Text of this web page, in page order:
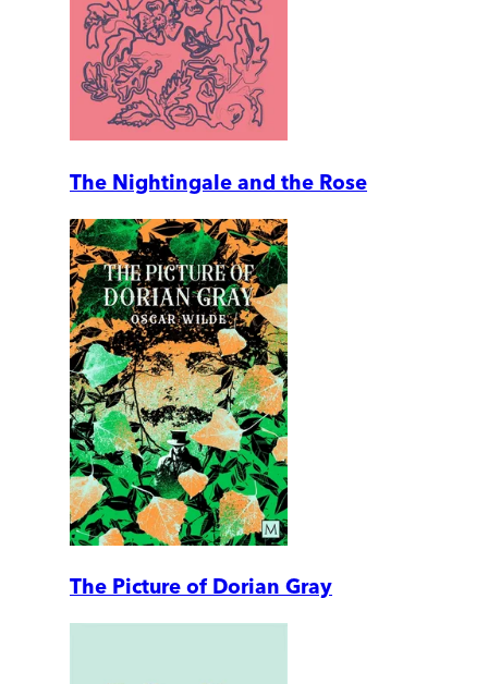
The Nightingale and the Rose
The Picture of Dorian Gray